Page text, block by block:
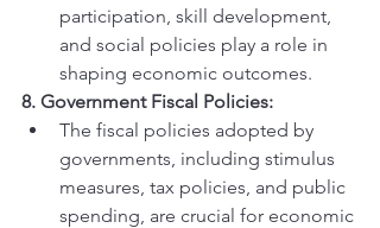
participation, skill development,
and social policies play a role in
shaping economic outcomes.
8. Government Fiscal Policies:
The fiscal policies adopted by
governments, including stimulus
measures, tax policies, and public
spending, are crucial for economic